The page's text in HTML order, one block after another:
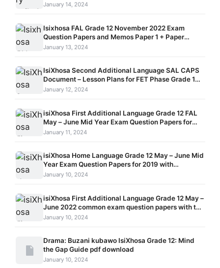
January 14, 2024
Isixhosa FAL Grade 12 November 2022 Exam
Question Papers and Memos Paper 1 + Paper
2 + Paper 3
January 13, 2024
IsiXhosa Second Additional Language SAL CAPS
Document – Lesson Plans for FET Phase Grade 10 –
12
January 12, 2024
isiXhosa First Additional Language Grade 12 FAL
May – June Mid Year Exam Question Papers for
2018 with Memorandum
January 11, 2024
isiXhosa Home Language Grade 12 May – June Mid
Year Exam Question Papers for 2019 with
Memorandum
January 10, 2024
isiXhosa First Additional Language Grade 12 May –
June 2022 common exam question papers with the
memorandums
January 10, 2024
Drama: Buzani kubawo IsiXhosa Grade 12: Mind
the Gap Guide pdf download
January 10, 2024